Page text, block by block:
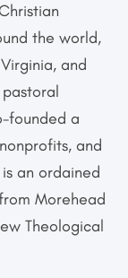
the world,
and
founded a
and
an ordained
Morehead
Theological